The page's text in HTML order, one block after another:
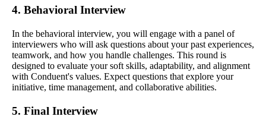
4. Behavioral Interview
In the behavioral interview, you will engage with a panel of
interviewers who will ask questions about your past experiences,
teamwork, and how you handle challenges. This round is
designed to evaluate your soft skills, adaptability, and alignment
with Conduent's values. Expect questions that explore your
initiative, time management, and collaborative abilities.
5. Final Interview